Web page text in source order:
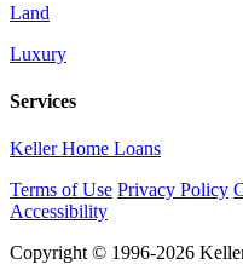
Land
Luxury
Services
Keller Home Loans
Terms of Use Privacy Policy
Accessibility
Copyright © 1996-2026